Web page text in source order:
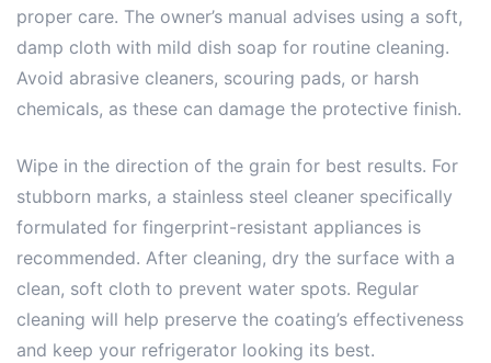
proper care. The owner’s manual advises using a soft,
damp cloth with mild dish soap for routine cleaning.
Avoid abrasive cleaners, scouring pads, or harsh
chemicals, as these can damage the protective finish.
Wipe in the direction of the grain for best results. For
stubborn marks, a stainless steel cleaner specifically
formulated for fingerprint-resistant appliances is
recommended. After cleaning, dry the surface with a
clean, soft cloth to prevent water spots. Regular
cleaning will help preserve the coating’s effectiveness
and keep your refrigerator looking its best.